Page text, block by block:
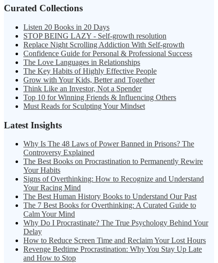
Curated Collections
Listen 20 Books in 20 Days
STOP BEING LAZY - Self-growth resolution
Replace Night Scrolling Addiction With Self-growth
Confidence Guide for Personal & Professional Success
The Love Languages in Relationships
The Key Habits of Highly Effective People
Grow with Your Kids, Better and Together
Think Like an Investor, Not a Spender
Top 10 for Winning Friends & Influencing Others
Must Reads for Sculpting Your Mindset
Latest Insights
Why Is The 48 Laws of Power Banned in Prisons? The
Controversy Explained
The Best Books on Procrastination to Permanently Rewire
Your Habits
Signs of Overthinking: How to Recognize and Understand
Your Racing Mind
The Best Human History Books to Understand Our Past
The 7 Best Books for Overthinking: A Curated Guide to
Calm Your Mind
Why Do I Procrastinate? The True Psychology Behind Your
Delay
How to Reduce Screen Time and Reclaim Your Lost Hours
Revenge Bedtime Procrastination: Why You Stay Up Late
and How to Stop